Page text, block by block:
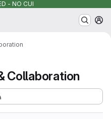
- NO CUI
Collaboration